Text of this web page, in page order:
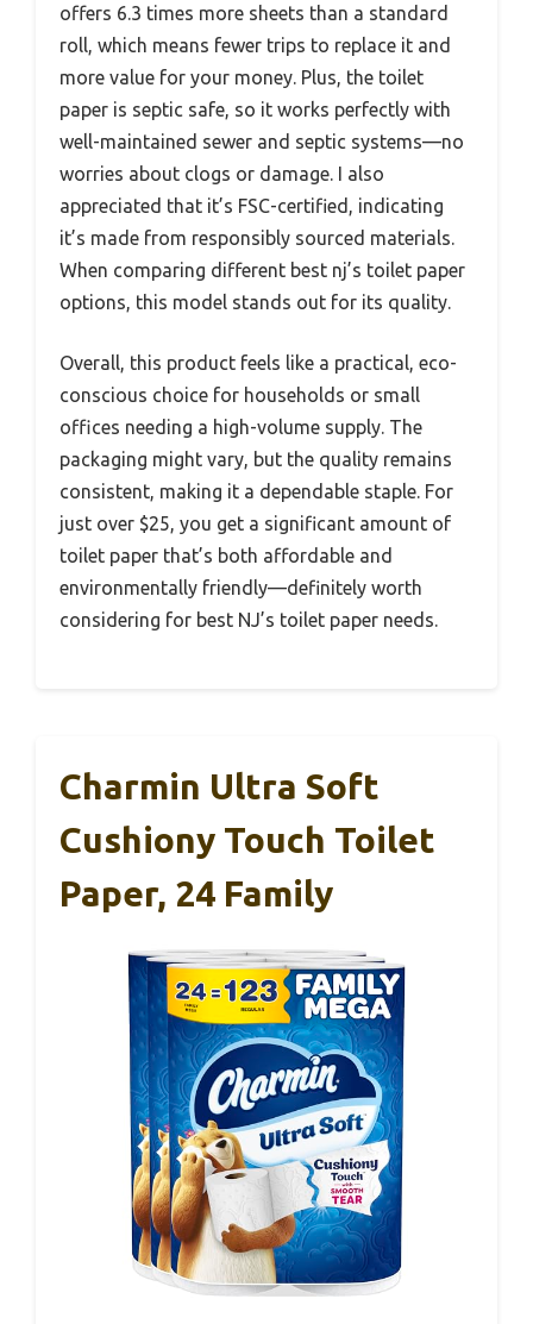
offers 6.3 times more sheets than a standard
roll, which means fewer trips to replace it and
more value for your money. Plus, the toilet
paper is septic safe, so it works perfectly with
well-maintained sewer and septic systems—no
worries about clogs or damage. I also
appreciated that it’s FSC-certified, indicating
it’s made from responsibly sourced materials.
When comparing different best nj’s toilet paper
options, this model stands out for its quality.
Overall, this product feels like a practical, eco-
conscious choice for households or small
offices needing a high-volume supply. The
packaging might vary, but the quality remains
consistent, making it a dependable staple. For
just over $25, you get a significant amount of
toilet paper that’s both affordable and
environmentally friendly—definitely worth
considering for best NJ’s toilet paper needs.
Charmin Ultra Soft
Cushiony Touch Toilet
Paper, 24 Family